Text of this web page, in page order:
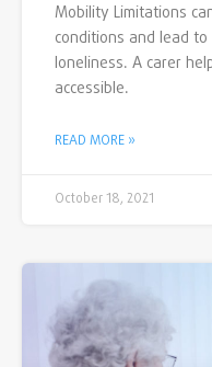
Mobility Limitations
conditions and lead
loneliness. A carer
accessible.
READ MORE »
October 18, 2021